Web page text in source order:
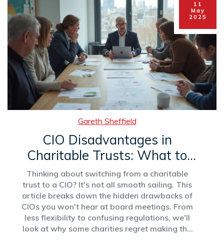
11
May
2025
Gareth Sheffield
CIO Disadvantages in
Charitable Trusts: What to
Watch Out For
Thinking about switching from a charitable
trust to a CIO? It's not all smooth sailing. This
article breaks down the hidden drawbacks of
CIOs you won't hear at board meetings. From
less flexibility to confusing regulations, we'll
look at why some charities regret making the